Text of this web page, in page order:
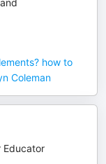
how to
Coleman
Educator